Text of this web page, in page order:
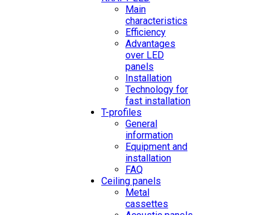
Main
characteristics
Efficiency
Advantages
over LED
panels
Installation
Technology for
fast installation
T-profiles
General
information
Equipment and
installation
FAQ
Ceiling panels
Metal
cassettes